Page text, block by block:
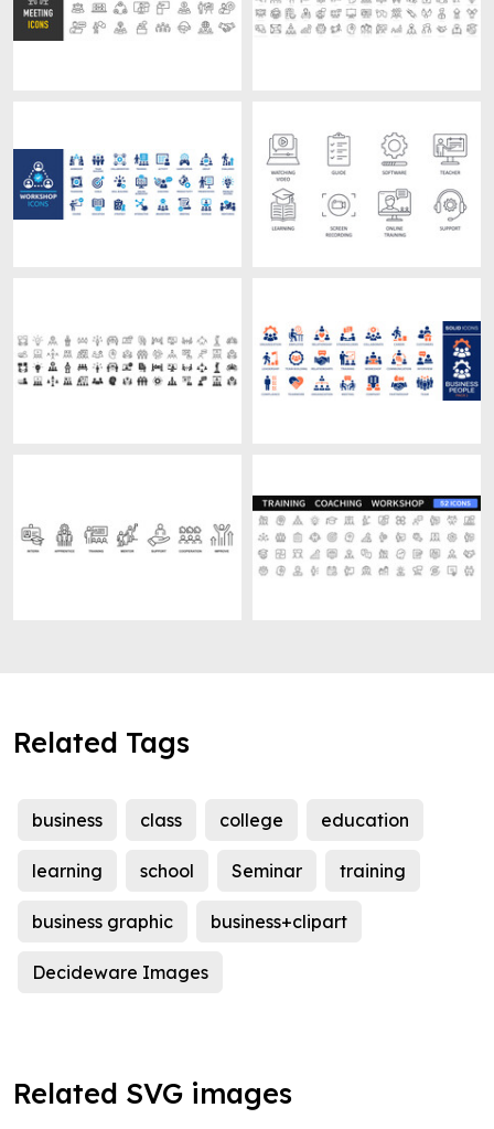
Related Tags
business class college education
learning school Seminar training
business graphic business+clipart
Decideware Images
Related SVG images